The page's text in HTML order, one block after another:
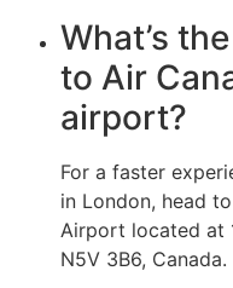
What’s
to Air
airport?
For a faster
in London, head
Airport located at
N5V 3B6, Canada.